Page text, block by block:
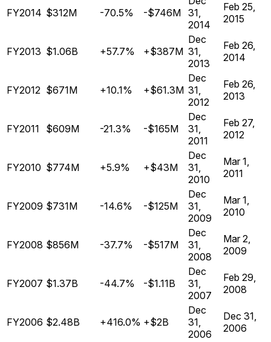
FY2014 $312M -70.5% -$746M 31,
2014
Feb 25,
2015
FY2013 $1.06B +57.7% +$387M
Dec
31,
2013
Feb 26,
2014
FY2012 $671M +10.1% +$61.3M
Dec
31,
2012
Feb 26,
2013
FY2011 $609M -21.3% -$165M
Dec
31,
2011
Feb 27,
2012
FY2010 $774M +5.9% +$43M
Dec
31,
2010
Mar 1,
2011
FY2009 $731M -14.6% -$125M
Dec
31,
2009
Mar 1,
2010
FY2008 $856M -37.7% -$517M
Dec
31,
2008
Mar 2,
2009
FY2007 $1.37B -44.7% -$1.11B
Dec
31,
2007
Feb 29,
2008
FY2006 $2.48B +416.0% +$2B
Dec
31,
2006
Dec 31,
2006